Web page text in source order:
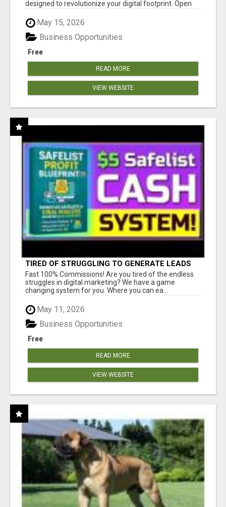
designed to revolutionize your digital footprint. Open
May 15, 2026
Free
Business Opportunities
READ MORE
VIEW WEBSITE
TIRED OF STRUGGLING TO GENERATE LEADS
AND INCOME ONLINE?
Fast 100% Commissions! Are you tired of the endless
struggles in digital marketing? We have a game
changing system for you. Where you can ea...
May 11, 2026
Free
Business Opportunities
READ MORE
VIEW WEBSITE